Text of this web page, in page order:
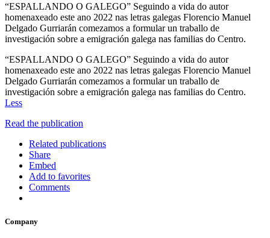
“ESPALLANDO O GALEGO” Seguindo a vida do autor
homenaxeado este ano 2022 nas letras galegas Florencio Manuel
Delgado Gurriarán comezamos a formular un traballo de
investigación sobre a emigración galega nas familias do Centro.
“ESPALLANDO O GALEGO” Seguindo a vida do autor
homenaxeado este ano 2022 nas letras galegas Florencio Manuel
Delgado Gurriarán comezamos a formular un traballo de
investigación sobre a emigración galega nas familias do Centro.
Less
Read the publication
Related publications
Share
Embed
Add to favorites
Comments
Company